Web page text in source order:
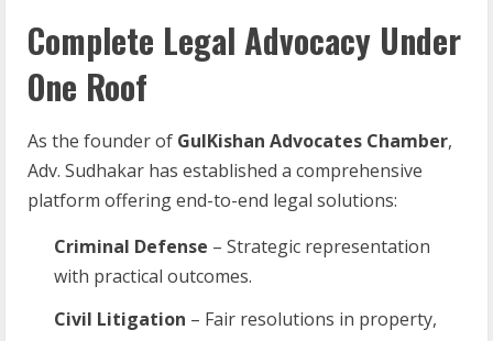
Complete Legal Advocacy Under
One Roof
As the founder of GulKishan Advocates Chamber,
Adv. Sudhakar has established a comprehensive
platform offering end-to-end legal solutions:
Criminal Defense – Strategic representation
with practical outcomes.
Civil Litigation – Fair resolutions in property,